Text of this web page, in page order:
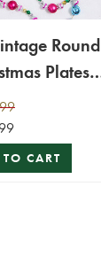
Round
Plates -
4
CART